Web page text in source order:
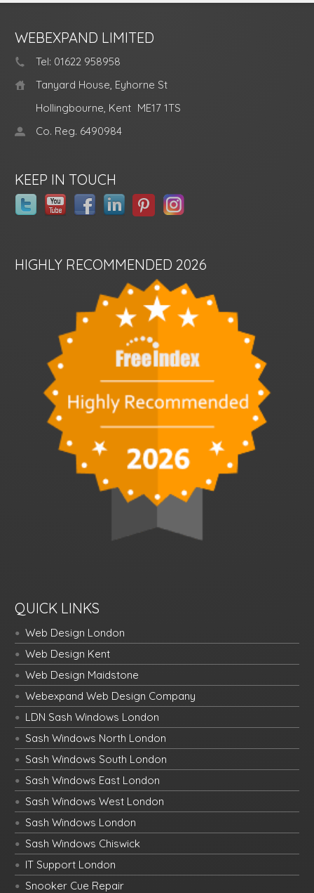
WEBEXPAND LIMITED
Tel: 01622 958958
Tanyard House, Eyhorne St
Hollingbourne, Kent ME17 1TS
Co. Reg. 6490984
KEEP IN TOUCH
HIGHLY RECOMMENDED 2026
QUICK LINKS
Web Design London
Web Design Kent
Web Design Maidstone
Webexpand Web Design Company
LDN Sash Windows London
Sash Windows North London
Sash Windows South London
Sash Windows East London
Sash Windows West London
Sash Windows London
Sash Windows Chiswick
IT Support London
Snooker Cue Repair